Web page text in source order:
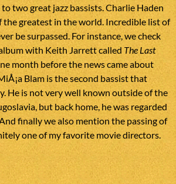
two great jazz bassists. Charlie Haden
the greatest in the world. Incredible list of
be surpassed. For instance, we check
with Keith Jarrett called The Last
month before the news came about
Blam is the second bassist that
He is not very well known outside of the
but back home, he was regarded
finally we also mention the passing of
one of my favorite movie directors.